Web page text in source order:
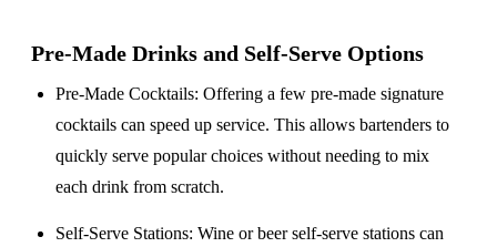
Pre-Made Drinks and Self-Serve Options
Pre-Made Cocktails: Offering a few pre-made signature
cocktails can speed up service. This allows bartenders to
quickly serve popular choices without needing to mix
each drink from scratch.
Self-Serve Stations: Wine or beer self-serve stations can